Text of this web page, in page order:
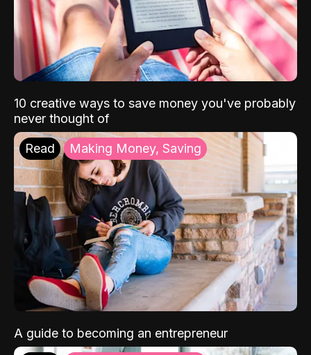
10 creative ways to save money you've probably
never thought of
Read Making Money, Saving
A guide to becoming an entrepreneur